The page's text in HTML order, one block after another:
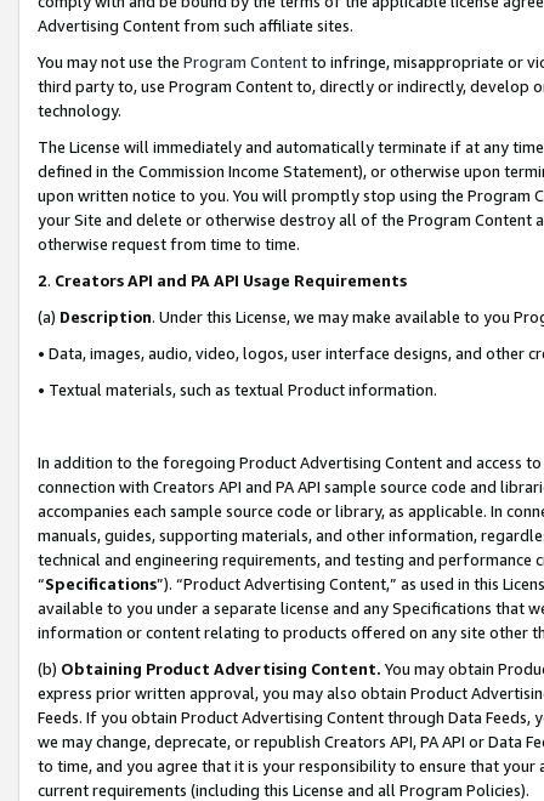
Advertising Content from such affiliate sites.
You may not use the Program Contentto infringe, misappropriate or
third party to, use Program Content to, directly or indirectly, develop
technology.
The License will immediately and automatically terminate if at any
defined in the Commission Income Statement), or otherwise upon
upon written notice to you. You will promptly stop using the Program
your Site and delete or otherwise destroy all of the Program Content
otherwise request from time to time.
2. Creators API and PA API Usage Requirements
(a) Description. Under this License, we may make available to you
• Data, images, audio, video, logos, user interface designs, and other
• Textual materials, such as textual Product information.
In addition to the foregoing Product Advertising Content and access
connection with Creators API and PA API sample source code and
accompanies each sample source code or library, as applicable. In
manuals, guides, supporting materials, and other information,
technical and engineering requirements, and testing and
“Specifications”). “Product Advertising Content,” as used in this
available to you under a separate license and any Specifications that
information or content relating to products offered on any site other
(b) Obtaining Product Advertising Content. You may obtain
express prior written approval, you may also obtain Product
Feeds. If you obtain Product Advertising Content through Data Feeds,
we may change, deprecate, or republish Creators API, PA API or Data
to time, and you agree that it is your responsibility to ensure that your
current requirements (including this License and all Program Policies).